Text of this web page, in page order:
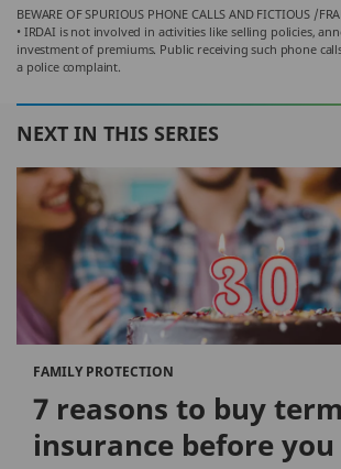
BEWARE OF SPURIOUS PHONE CALLS AND FICTIOUS /
• IRDAI is not involved in activities like selling policies,
investment of premiums. Public receiving such phone
a police complaint.
NEXT IN THIS SERIES
FAMILY PROTECTION
7 reasons to buy term
insurance before